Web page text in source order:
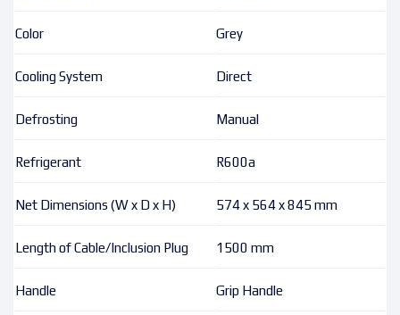
Color Grey
Cooling System Direct
Defrosting Manual
Refrigerant R600a
Net Dimensions (W x D x H) 574 x 564 x 845 mm
Length of Cable/Inclusion Plug 1500 mm
Handle Grip Handle